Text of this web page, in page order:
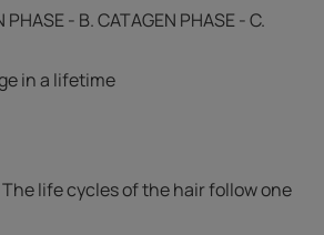
PHASE - B. CATAGEN PHASE - C.
in a lifetime
The life cycles of the hair follow one